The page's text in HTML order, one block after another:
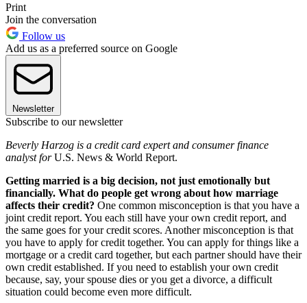
Print
Join the conversation
Follow us
Add us as a preferred source on Google
Newsletter
Subscribe to our newsletter
Beverly Harzog is a credit card expert and consumer finance
analyst forU.S. News & World Report.
Getting married is a big decision, not just emotionally but
financially. What do people get wrong about how marriage
affects their credit? One common misconception is that you have a
joint credit report. You each still have your own credit report, and
the same goes for your credit scores. Another misconception is that
you have to apply for credit together. You can apply for things like a
mortgage or a credit card together, but each partner should have their
own credit established. If you need to establish your own credit
because, say, your spouse dies or you get a divorce, a difficult
situation could become even more difficult.